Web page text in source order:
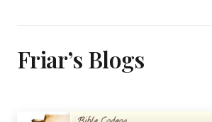
Friar’s Blogs